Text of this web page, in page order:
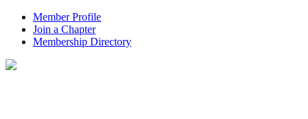
Member Profile
Join a Chapter
Membership Directory